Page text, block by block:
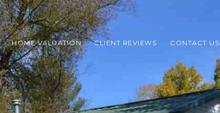
HOME VALUATION CLIENT REVIEWS CONTACT US